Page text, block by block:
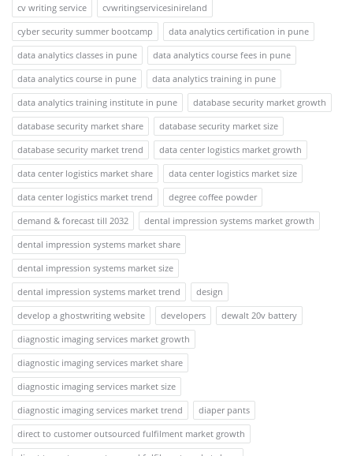
cv writing service
cvwritingservicesinireland
cyber security summer bootcamp
data analytics certification in pune
data analytics classes in pune
data analytics course fees in pune
data analytics course in pune
data analytics training in pune
data analytics training institute in pune
database security market growth
database security market share
database security market size
database security market trend
data center logistics market growth
data center logistics market share
data center logistics market size
data center logistics market trend
degree coffee powder
demand & forecast till 2032
dental impression systems market growth
dental impression systems market share
dental impression systems market size
dental impression systems market trend
design
develop a ghostwriting website
developers
dewalt 20v battery
diagnostic imaging services market growth
diagnostic imaging services market share
diagnostic imaging services market size
diagnostic imaging services market trend
diaper pants
direct to customer outsourced fulfilment market growth